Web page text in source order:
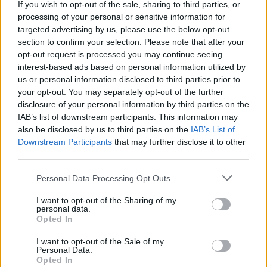
If you wish to opt-out of the sale, sharing to third parties, or
processing of your personal or sensitive information for
targeted advertising by us, please use the below opt-out
section to confirm your selection. Please note that after your
opt-out request is processed you may continue seeing
interest-based ads based on personal information utilized by
us or personal information disclosed to third parties prior to
your opt-out. You may separately opt-out of the further
disclosure of your personal information by third parties on the
IAB’s list of downstream participants. This information may
also be disclosed by us to third parties on the IAB’s List of
Downstream Participants that may further disclose it to other
Please note that this website/app uses one or more Google
not limited to your visit or usage behaviour. You may click to
grant or deny consent to Google and its third-party tags to
use your data for below specified purposes in below Google
consent section.
Personal Data Processing Opt Outs
I want to opt-out of the Sharing of my
personal data.
Opted In
I want to opt-out of the Sale of my
Personal Data.
Opted In
Rendkívüli zárvatartás – 2026.06.03-
06.08.